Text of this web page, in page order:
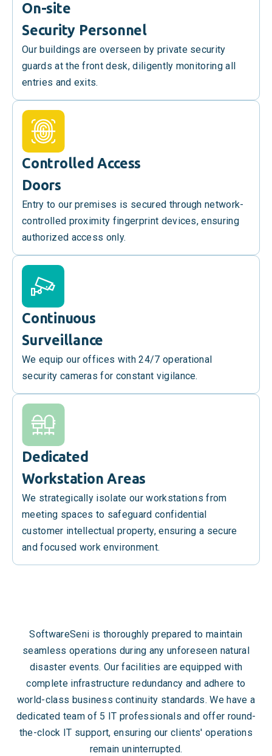
On-site
Security Personnel
Our buildings are overseen by private security
guards at the front desk, diligently monitoring all
entries and exits.
Controlled Access
Doors
Entry to our premises is secured through network-
controlled proximity fingerprint devices, ensuring
authorized access only.
Continuous
Surveillance
We equip our offices with 24/7 operational
security cameras for constant vigilance.
Dedicated
Workstation Areas
We strategically isolate our workstations from
meeting spaces to safeguard confidential
customer intellectual property, ensuring a secure
and focused work environment.
SoftwareSeni is thoroughly prepared to maintain
seamless operations during any unforeseen natural
disaster events. Our facilities are equipped with
complete infrastructure redundancy and adhere to
world-class business continuity standards. We have a
dedicated team of 5 IT professionals and offer round-
the-clock IT support, ensuring our clients' operations
remain uninterrupted.